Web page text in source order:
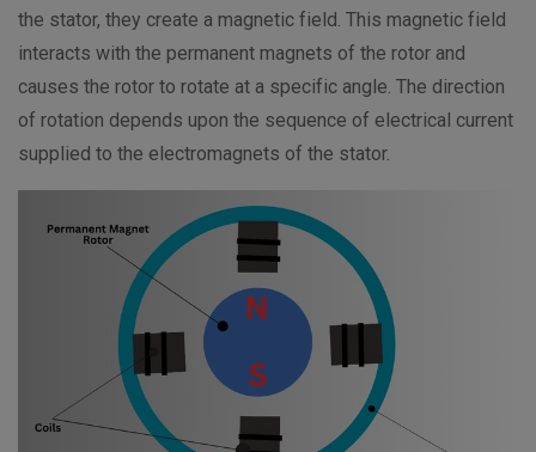
the stator, they create a magnetic field. This magnetic field
interacts with the permanent magnets of the rotor and
causes the rotor to rotate at a specific angle. The direction
of rotation depends upon the sequence of electrical current
supplied to the electromagnets of the stator.